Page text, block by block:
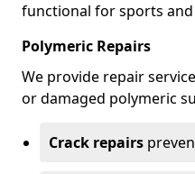
functional for sports
Polymeric Repairs
We provide repair
or damaged polymeric
Crack repairs